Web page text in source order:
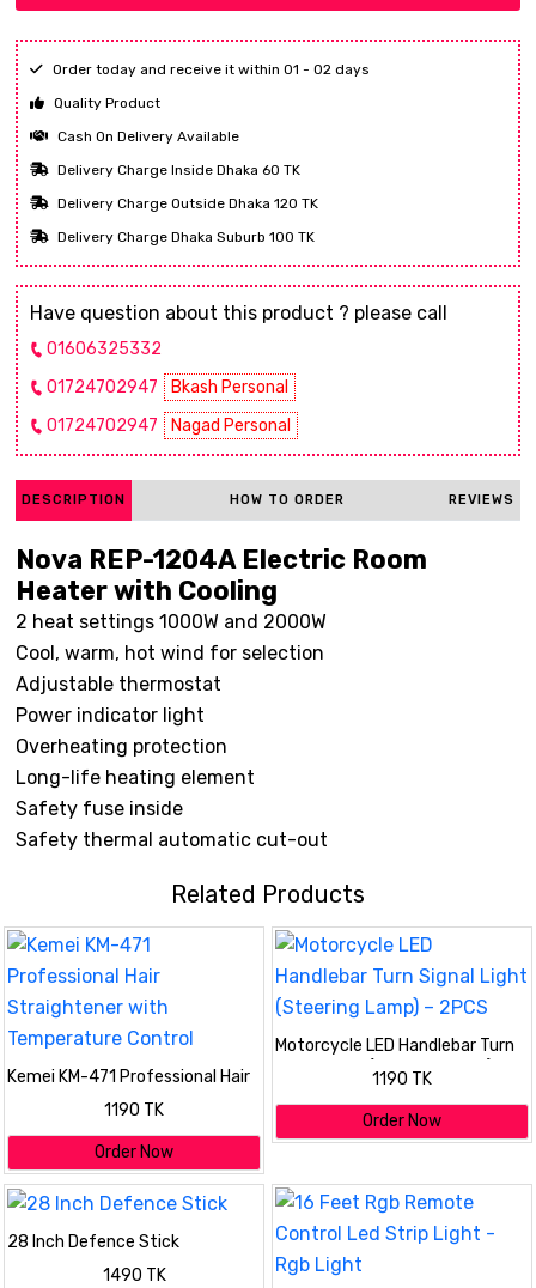
Order today and receive it within 01 - 02 days
Quality Product
Cash On Delivery Available
Delivery Charge Inside Dhaka 60 TK
Delivery Charge Outside Dhaka 120 TK
Delivery Charge Dhaka Suburb 100 TK
Have question about this product ? please call
01606325332
01724702947
Bkash Personal
01724702947
Nagad Personal
DESCRIPTION HOW TO ORDER REVIEWS
Nova REP-1204A Electric Room
Heater with Cooling
2 heat settings 1000W and 2000W
Cool, warm, hot wind for selection
Adjustable thermostat
Power indicator light
Overheating protection
Long-life heating element
Safety fuse inside
Safety thermal automatic cut-out
Related Products
Kemei KM-471 Professional Hair
Straightener with Temperature
1190 TK
Order Now
Motorcycle LED Handlebar Turn
Signal Light (Steering Lamp) –
1190 TK
Order Now
28 Inch Defence Stick
1490 TK